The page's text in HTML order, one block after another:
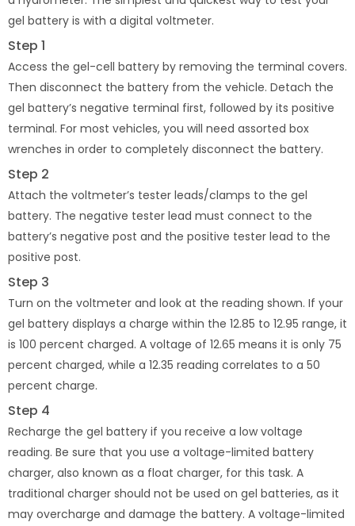
gel battery is with a digital voltmeter.
Step 1
Access the gel-cell battery by removing the terminal covers.
Then disconnect the battery from the vehicle. Detach the
gel battery’s negative terminal first, followed by its positive
terminal. For most vehicles, you will need assorted box
wrenches in order to completely disconnect the battery.
Step 2
Attach the voltmeter’s tester leads/clamps to the gel
battery. The negative tester lead must connect to the
battery’s negative post and the positive tester lead to the
positive post.
Step 3
Turn on the voltmeter and look at the reading shown. If your
gel battery displays a charge within the 12.85 to 12.95 range, it
is 100 percent charged. A voltage of 12.65 means it is only 75
percent charged, while a 12.35 reading correlates to a 50
percent charge.
Step 4
Recharge the gel battery if you receive a low voltage
reading. Be sure that you use a voltage-limited battery
charger, also known as a float charger, for this task. A
traditional charger should not be used on gel batteries, as it
may overcharge and damage the battery. A voltage-limited